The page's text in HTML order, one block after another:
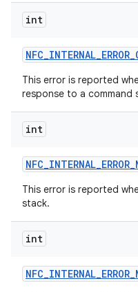
int
NFC_INTERNAL_ERROR_
This error is reported
response to a command
int
NFC_INTERNAL_ERROR_
This error is reported
stack.
int
NFC_INTERNAL_ERROR_